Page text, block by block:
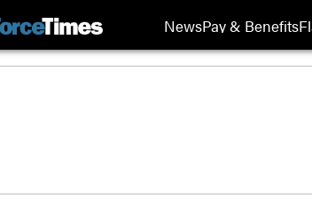
NewsPay & Benefits